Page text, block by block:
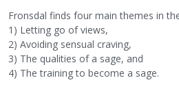
Fronsdal finds four main themes in
1) Letting go of views,
2) Avoiding sensual craving,
3) The qualities of a sage, and
4) The training to become a sage.